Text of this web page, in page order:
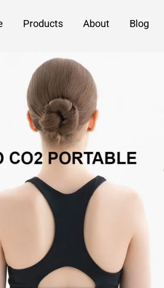
Products About Blog